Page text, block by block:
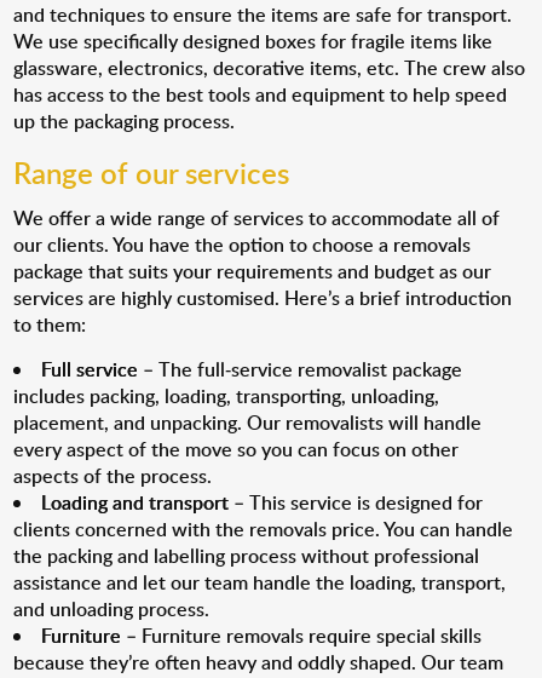
and techniques to ensure the items are safe for transport.
We use specifically designed boxes for fragile items like
glassware, electronics, decorative items, etc. The crew also
has access to the best tools and equipment to help speed
up the packaging process.
Range of our services
We offer a wide range of services to accommodate all of
our clients. You have the option to choose a removals
package that suits your requirements and budget as our
services are highly customised. Here’s a brief introduction
to them:
Full service – The full-service removalist package
includes packing, loading, transporting, unloading,
placement, and unpacking. Our removalists will handle
every aspect of the move so you can focus on other
aspects of the process.
Loading and transport – This service is designed for
clients concerned with the removals price. You can handle
the packing and labelling process without professional
assistance and let our team handle the loading, transport,
and unloading process.
Furniture – Furniture removals require special skills
because they’re often heavy and oddly shaped. Our team